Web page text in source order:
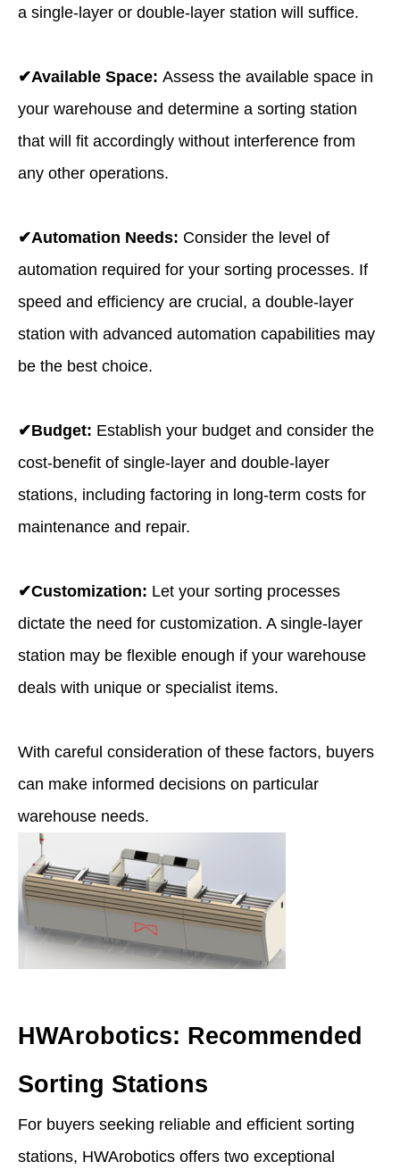
a single-layer or double-layer station will suffice.
✔Available Space: Assess the available space in
your warehouse and determine a sorting station
that will fit accordingly without interference from
any other operations.
✔Automation Needs: Consider the level of
automation required for your sorting processes. If
speed and efficiency are crucial, a double-layer
station with advanced automation capabilities may
be the best choice.
✔Budget: Establish your budget and consider the
cost-benefit of single-layer and double-layer
stations, including factoring in long-term costs for
maintenance and repair.
✔Customization: Let your sorting processes
dictate the need for customization. A single-layer
station may be flexible enough if your warehouse
deals with unique or specialist items.
With careful consideration of these factors, buyers
can make informed decisions on particular
warehouse needs.
HWArobotics: Recommended
Sorting Stations
For buyers seeking reliable and efficient sorting
stations, HWArobotics offers two exceptional